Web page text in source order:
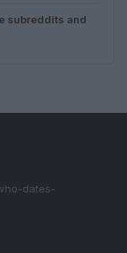
subreddits and
dates-